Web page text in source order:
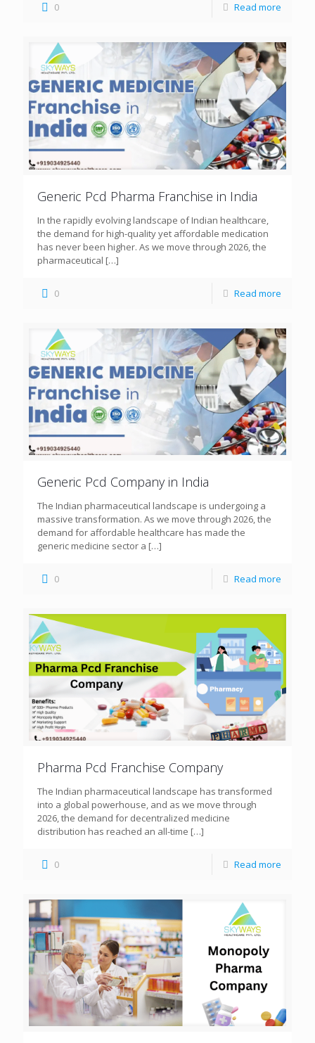
0 Read more
Generic Pcd Pharma Franchise in India
In the rapidly evolving landscape of Indian healthcare,
the demand for high-quality yet affordable medication
has never been higher. As we move through 2026, the
pharmaceutical […]
0 Read more
Generic Pcd Company in India
The Indian pharmaceutical landscape is undergoing a
massive transformation. As we move through 2026, the
demand for affordable healthcare has made the
generic medicine sector a […]
0 Read more
Pharma Pcd Franchise Company
The Indian pharmaceutical landscape has transformed
into a global powerhouse, and as we move through
2026, the demand for decentralized medicine
distribution has reached an all-time […]
0 Read more